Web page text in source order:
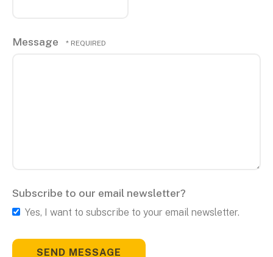
Message
Subscribe to our email newsletter?
Yes, I want to subscribe to your email newsletter.